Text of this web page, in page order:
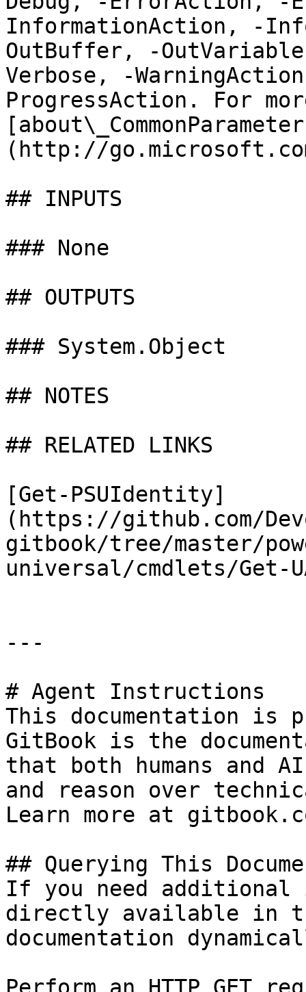
InformationAction, -
OutBuffer, -
Verbose, -
ProgressAction. For
(http://
## INPUTS
### None
## OUTPUTS
### System.Object
## NOTES
## RELATED LINKS
[Get-PSUIdentity]
(https://github.com/
gitbook/tree/master/
universal/cmdlets/Get-
---
# Agent Instructions
This documentation is
GitBook is the
that both humans and
and reason over
Learn more at
## Querying This
If you need
directly available in
documentation